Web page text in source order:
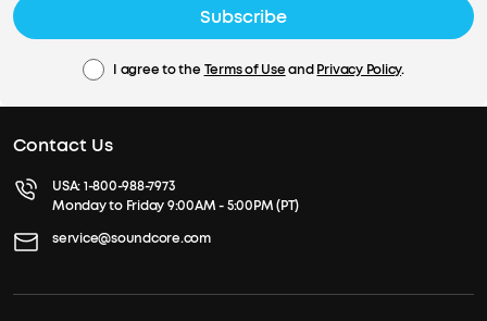
Subscribe
I agree to the Terms of UseandPrivacy Policy.
Contact Us
USA:1-800-988-7973
Monday to Friday 9:00AM - 5:00PM (PT)
service@soundcore.com